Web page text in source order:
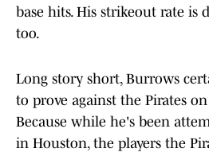
base hits. His strikeout rate is
too.
Long story short, Burrows
to prove against the Pirates
Because while he's been
in Houston, the players the